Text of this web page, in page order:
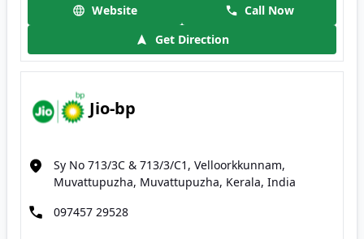
Website
Call Now
Get Direction
Jio-bp
Sy No 713/3C & 713/3/C1, Velloorkkunnam,
Muvattupuzha, Muvattupuzha, Kerala, India
097457 29528